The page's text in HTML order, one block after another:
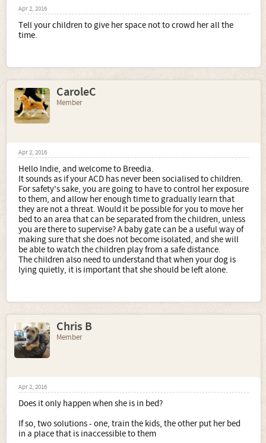
Apr 2, 2016
Tell your children to give her space not to crowd her all the
time.
CaroleC
Member
Apr 2, 2016
Hello Indie, and welcome to Breedia.
It sounds as if your ACD has never been socialised to children.
For safety's sake, you are going to have to control her exposure
to them, and allow her enough time to gradually learn that
they are not a threat. Would it be possible for you to move her
bed to an area that can be separated from the children, unless
you are there to supervise? A baby gate can be a useful way of
making sure that she does not become isolated, and she will
be able to watch the children play from a safe distance.
The children also need to understand that when your dog is
lying quietly, it is important that she should be left alone.
Chris B
Member
Apr 2, 2016
Does it only happen when she is in bed?
If so, two solutions - one, train the kids, the other put her bed
in a place that is inaccessible to them